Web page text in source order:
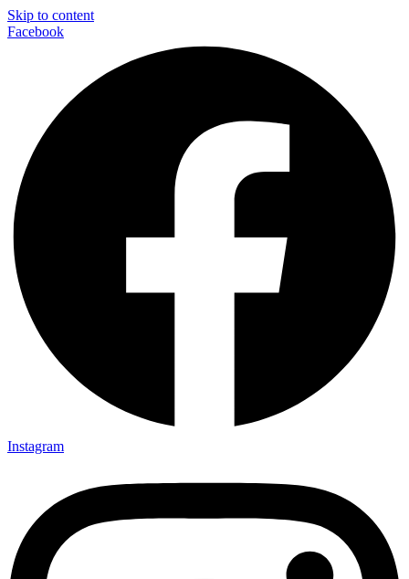
Skip to content
Facebook
Instagram